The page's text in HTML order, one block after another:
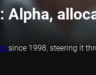
Alpha,
since 1998, steering it